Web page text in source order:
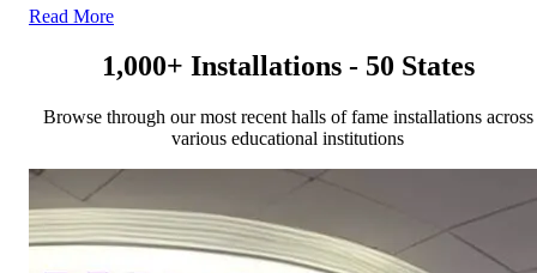
Read More
1,000+ Installations - 50 States
Browse through our most recent halls of fame installations across
various educational institutions